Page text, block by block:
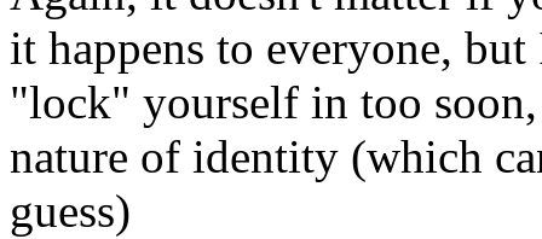
it happens to everyone,
"lock" yourself in too
nature of identity (which
guess)